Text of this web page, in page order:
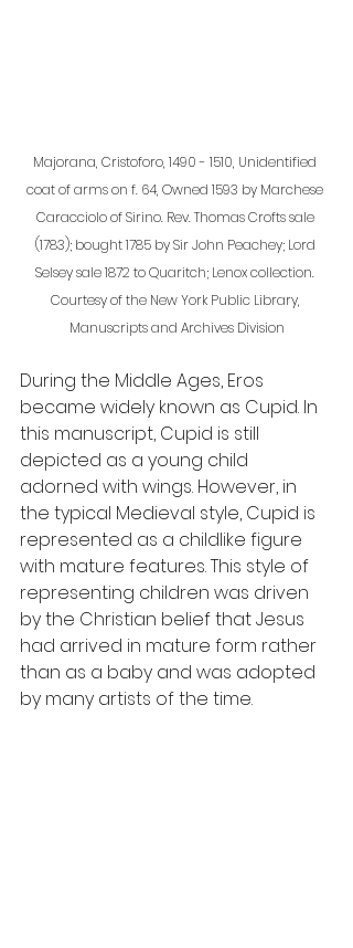
Majorana, Cristoforo, 1490 - 1510, Unidentified
coat of arms on f. 64, Owned 1593 by Marchese
Caracciolo of Sirino. Rev. Thomas Crofts sale
(1783); bought 1785 by Sir John Peachey; Lord
Selsey sale 1872 to Quaritch; Lenox collection.
Courtesy of the New York Public Library,
Manuscripts and Archives Division
During the Middle Ages, Eros
became widely known as Cupid. In
this manuscript, Cupid is still
depicted as a young child
adorned with wings. However, in
the typical Medieval style, Cupid is
represented as a childlike figure
with mature features. This style of
representing children was driven
by the Christian belief that Jesus
had arrived in mature form rather
than as a baby and was adopted
by many artists of the time.